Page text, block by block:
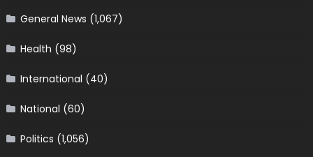
General News (1,067)
Health (98)
International (40)
National (60)
Politics (1,056)